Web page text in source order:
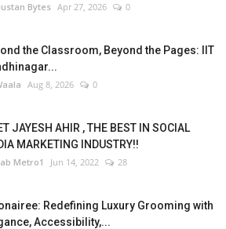
Bytes Apr 27, 2026 0
the Classroom, Beyond the Pages: IIT
Aug 8, 2026 0
JAYESH AHIR , THE BEST IN SOCIAL
MARKETING INDUSTRY!!
Metro1 Jun 14, 2022 28
Redefining Luxury Grooming with
Accessibility,...